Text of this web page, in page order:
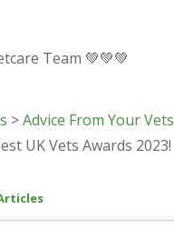
Team 💚💚💚
>Advice From Your Vets
UK Vets Awards 2023!